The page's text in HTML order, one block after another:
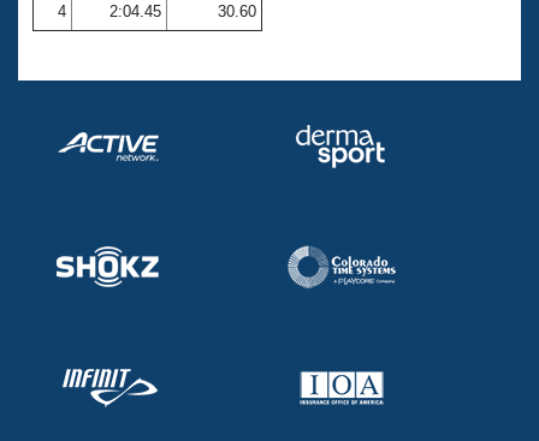
Volunteer Central
4
2:04.45 30.60